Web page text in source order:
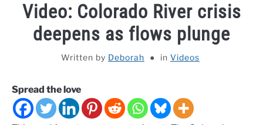
DROUGHT IMPACTS IN THE WEST
WATER CALCULATORS
TAG MAP
Video: Colorado River crisis
deepens as flows plunge
Written by Deborah in Videos
Spread the love